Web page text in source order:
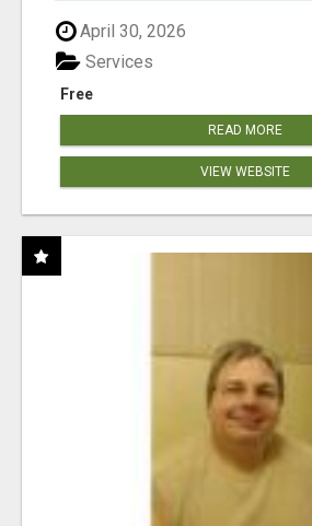
April 30, 2026
Free
Services
READ MORE
VIEW WEBSITE